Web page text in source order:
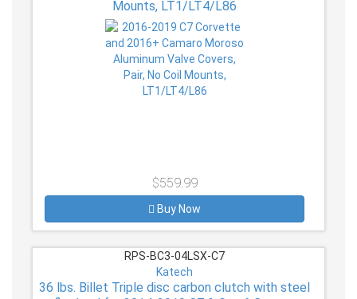
Mounts, LT1/LT4/L86
$559.99
Buy Now
RPS-BC3-04LSX-C7
Katech
36 lbs. Billet Triple disc carbon clutch with steel